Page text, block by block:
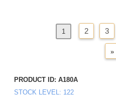
1 2 3
»
PRODUCT ID A180A
STOCK LEVEL 122